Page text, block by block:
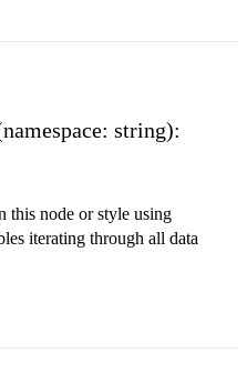
string):
this node or style using
iterating through all data